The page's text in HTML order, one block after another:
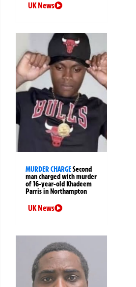
UK News
MURDER CHARGESecond
man charged with murder
of 16-year-old Khadeem
Parris in Northampton
UK News